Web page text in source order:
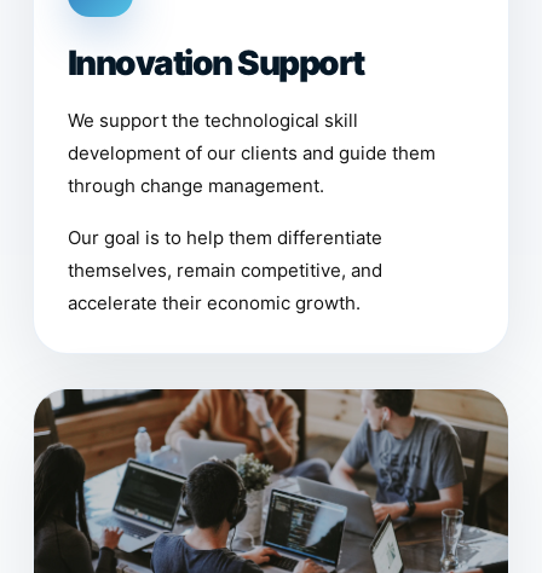
Innovation Support
We support the technological skill
development of our clients and guide them
through change management.
Our goal is to help them differentiate
themselves, remain competitive, and
accelerate their economic growth.